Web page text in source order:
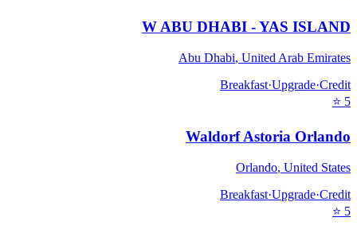
W ABU DHABI - YAS ISLAND
Abu Dhabi, United Arab Emirates
Breakfast·Upgrade·Credit
5
⭐
Waldorf Astoria Orlando
Orlando, United States
Breakfast·Upgrade·Credit
5
⭐